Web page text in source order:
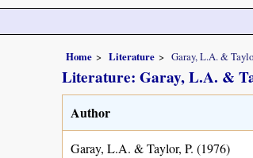
Home Literature Garay, L.A. &
Literature: Garay, L.A. &
Author
Garay, L.A. & Taylor, P. (1976)